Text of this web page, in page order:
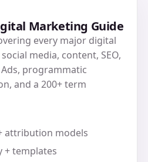
Marketing Guide
every major digital
media, content, SEO,
programmatic
and a 200+ term
attribution models
+ templates